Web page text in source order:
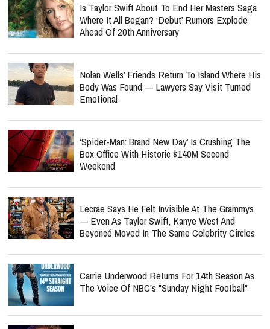
Is Taylor Swift About To End Her Masters Saga
Where It All Began? ‘Debut’ Rumors Explode
Ahead Of 20th Anniversary
Nolan Wells’ Friends Return To Island Where His
Body Was Found — Lawyers Say Visit Turned
Emotional
‘Spider-Man: Brand New Day’ Is Crushing The
Box Office With Historic $140M Second
Weekend
Lecrae Says He Felt Invisible At The Grammys
— Even As Taylor Swift, Kanye West And
Beyoncé Moved In The Same Celebrity Circles
Carrie Underwood Returns For 14th Season As
The Voice Of NBC's "Sunday Night Football"